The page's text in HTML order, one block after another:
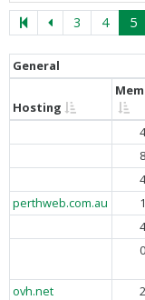
3 4 5
General
Hosting
perthweb.com.au
ovh.net